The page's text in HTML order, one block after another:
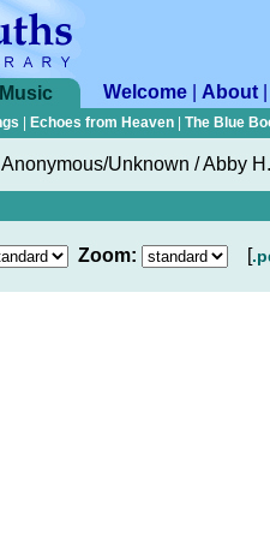
Music Welcome About
Echoes from Heaven The Blue
Anonymous/Unknown / Abby
Zoom: [